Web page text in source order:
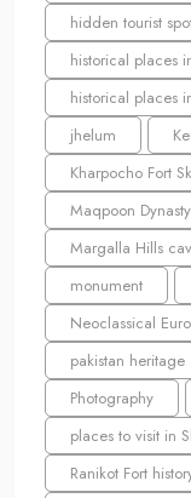
hidden tourist
historical places
historical places
jhelum
Kharpocho Fort
Maqpoon
Margalla Hills
monument
Neoclassical
pakistan heritage
Photography
places to visit in
Ranikot Fort